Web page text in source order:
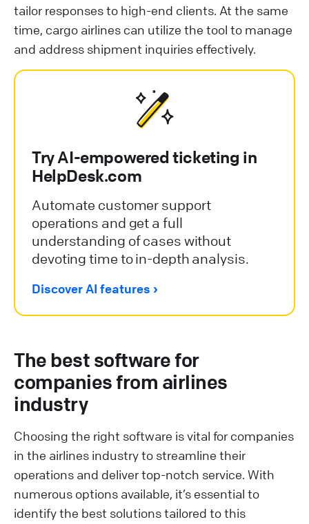
tailor responses to high-end clients. At the same
time, cargo airlines can utilize the tool to manage
and address shipment inquiries effectively.
Try AI-empowered ticketing in
HelpDesk.com
Automate customer support
operations and get a full
understanding of cases without
devoting time to in-depth analysis.
Discover AI features ›
The best software for
companies from airlines
industry
Choosing the right software is vital for companies
in the airlines industry to streamline their
operations and deliver top-notch service. With
numerous options available, it’s essential to
identify the best solutions tailored to this